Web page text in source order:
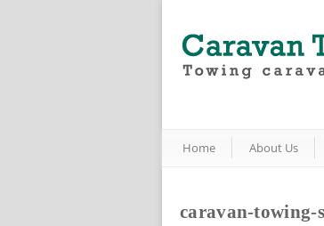
Home About Us
caravan-towing-